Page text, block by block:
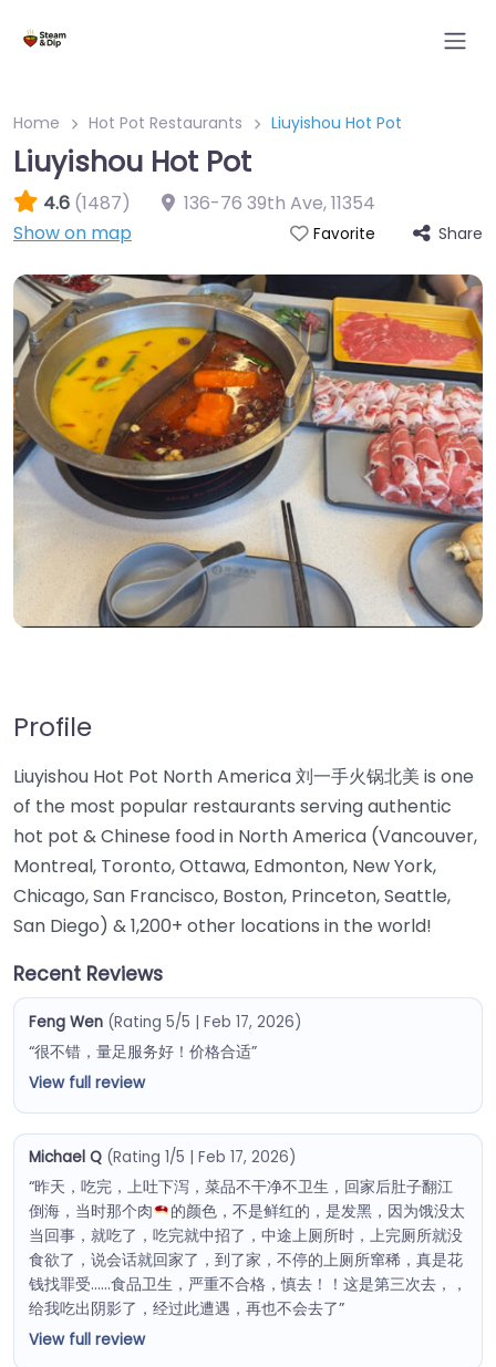
Home Hot Pot Restaurants Liuyishou Hot Pot
Liuyishou Hot Pot
4.6 (1487) 136-76 39th Ave,11354
Show on map
Favorite Share
Profile
Liuyishou Hot Pot North America 刘一手火锅北美 is one
of the most popular restaurants serving authentic
hot pot & Chinese food in North America (Vancouver,
Montreal, Toronto, Ottawa, Edmonton, New York,
Chicago, San Francisco, Boston, Princeton, Seattle,
San Diego) & 1,200+ other locations in the world!
Recent Reviews
Feng Wen (Rating 5/5 | Feb 17, 2026)
“很不错，量足服务好！价格合适”
View full review
Michael Q (Rating 1/5 | Feb 17, 2026)
“昨天，吃完，上吐下泻，菜品不干净不卫生，回家后肚子翻江
倒海，当时那个肉
的颜色，不是鲜红的，是发黑，因为饿没太
当回事，就吃了，吃完就中招了，中途上厕所时，上完厕所就没
食欲了，说会话就回家了，到了家，不停的上厕所窜稀，真是花
钱找罪受……食品卫生，严重不合格，慎去！！这是第三次去，，
给我吃出阴影了，经过此遭遇，再也不会去了”
View full review